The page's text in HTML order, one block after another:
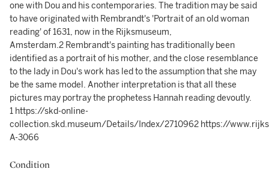
one with Dou and his contemporaries. The tradition may be said
to have originated with Rembrandt's 'Portrait of an old woman
reading' of 1631, now in the Rijksmuseum,
Amsterdam.2 Rembrandt's painting has traditionally been
identified as a portrait of his mother, and the close resemblance
to the lady in Dou's work has led to the assumption that she may
be the same model. Another interpretation is that all these
pictures may portray the prophetess Hannah reading devoutly.
1 https://skd-online-
collection.skd.museum/Details/Index/2710962 https://
A-3066
Condition